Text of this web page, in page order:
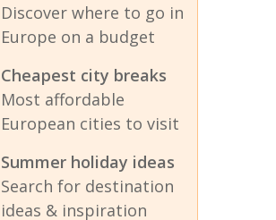
Discover where to go in
Europe on a budget
Cheapest city breaks
Most affordable
European cities to visit
Summer holiday ideas
Search for destination
ideas & inspiration